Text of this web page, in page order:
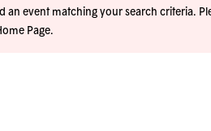
an event matching your search criteria.
Page.